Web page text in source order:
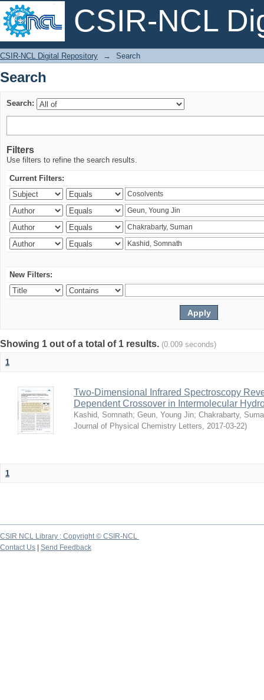
CSIR-NCL
Search
CSIR-NCL Digital Repository → Search
Search
Search:
Filters
Use filters to refine the search results.
Current Filters:
New Filters:
Showing 1 out of a total of 1 results. (0.009 seconds)
1
Two-Dimensional Infrared Spectroscopy
Dependent Crossover in Intermolecular
Kashid, Somnath; Geun, Young Jin; Chakrabarty,
Journal of Physical Chemistry Letters, 2017-03-22)
1
CSIR NCL Library ; Copyright © CSIR-NCL
Contact Us
Send Feedback